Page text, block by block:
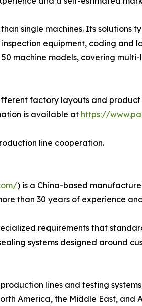
single machines. Its solutions
equipment, coding
machine models, covering
factory layouts and
is available at https://
line cooperation.
) is a China-based
than 30 years of experience
requirements that
systems designed around
lines and testing
America, the Middle East,